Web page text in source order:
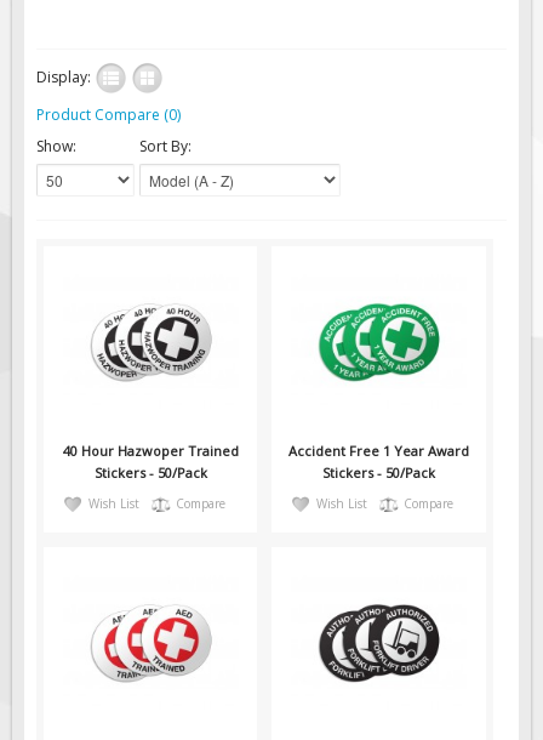
Software & Apps
AC/Solar Powered Signs
Permanent Mount
Solar Light Towers
Traffic Arrow Boards
Accessories
Barricades
Safety Tape & Markers
Traffic Cones
Display:
Product Compare (0)
Show:
Sort By:
40 Hour Hazwoper Trained
Stickers - 50/Pack
Wish List Compare
Accident Free 1 Year Award
Stickers - 50/Pack
Wish List Compare